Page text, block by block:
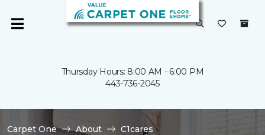
Thursday Hours: 8:00 AM - 6:00 PM
443-736-2045
Carpet One About
C1cares